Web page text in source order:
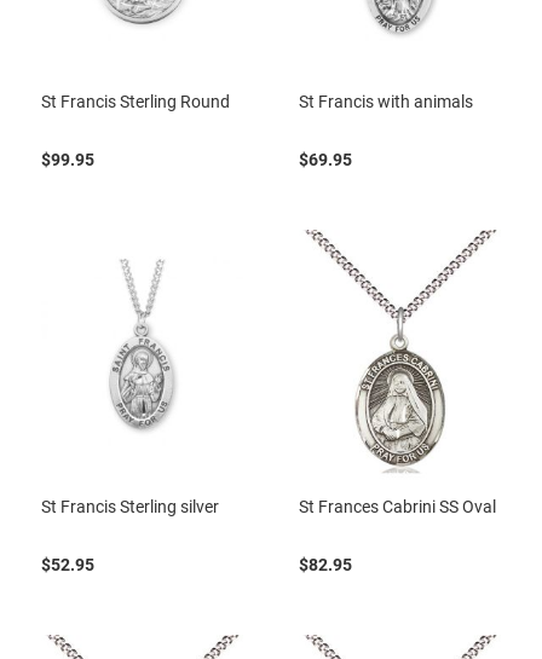
St Francis Sterling Round
$99.95
St Francis with animals
$69.95
St Francis Sterling silver
$52.95
St Frances Cabrini SS Oval
$82.95